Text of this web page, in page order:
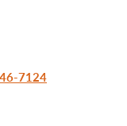
7124